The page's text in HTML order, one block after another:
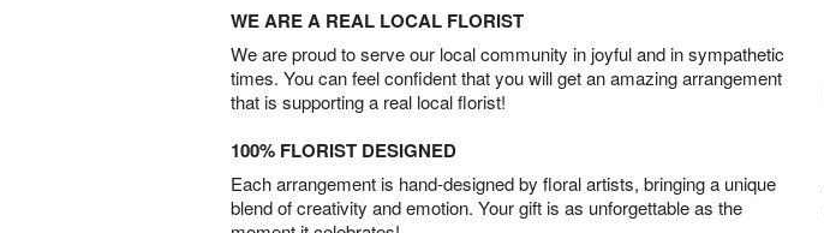
WE ARE A REAL LOCAL FLORIST
We are proud to serve our local community in joyful and in sympathetic
times. You can feel confident that you will get an amazing arrangement
that is supporting a real local florist!
100% FLORIST DESIGNED
Each arrangement is hand-designed by floral artists, bringing a unique
blend of creativity and emotion. Your gift is as unforgettable as the